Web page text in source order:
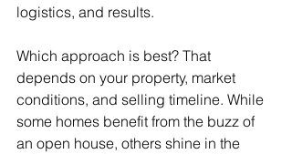
logistics, and results.
Which approach is best? That
depends on your property, market
conditions, and selling timeline. While
some homes benefit from the buzz of
an open house, others shine in the